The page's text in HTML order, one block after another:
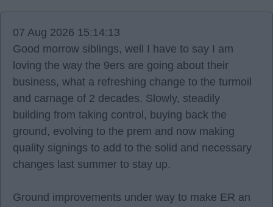
07 Aug 2026 15:14:13
Good morrow siblings, well I have to say I am
loving the way the 9ers are going about their
business, what a refreshing change to the turmoil
and carnage of 2 decades. Slowly, steadily
building from taking control, buying back the
ground, evolving to the prem and now making
quality signings to add to the solid and necessary
changes last summer to stay up.
Ground improvements under way to make ER an